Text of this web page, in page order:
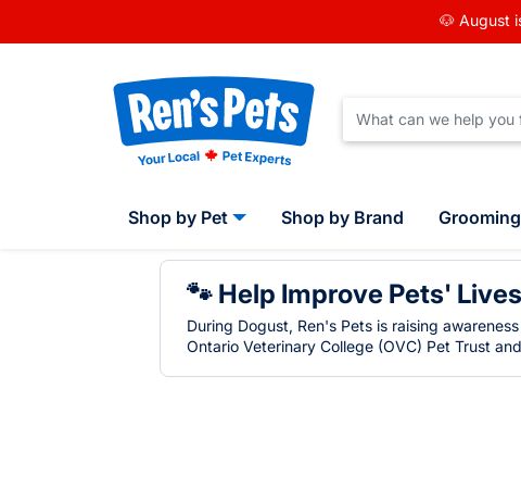
🐶 August
Shop by Pet Shop by Brand Grooming
🐾 Help Improve Pets' Lives
During Dogust, Ren's Pets is raising
Ontario Veterinary College (OVC) Pet Trust